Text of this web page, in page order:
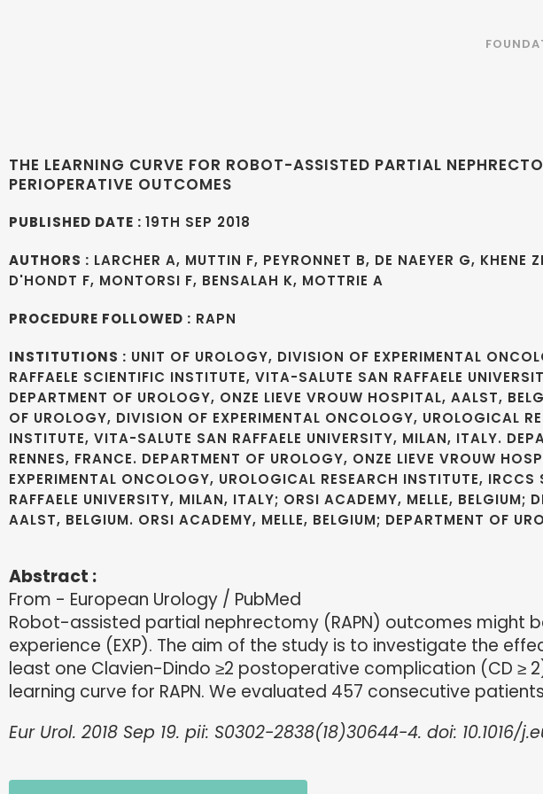
THE LEARNING CURVE FOR ROBOT-ASSISTED PARTIAL
PERIOPERATIVE OUTCOMES
PUBLISHED DATE : 19TH SEP 2018
AUTHORS : LARCHER A, MUTTIN F, PEYRONNET B, DE NAEYER G,
D'HONDT F, MONTORSI F, BENSALAH K, MOTTRIE A
PROCEDURE FOLLOWED : RAPN
INSTITUTIONS : UNIT OF UROLOGY, DIVISION OF EXPERIMENTAL
RAFFAELE SCIENTIFIC INSTITUTE, VITA-SALUTE SAN RAFFAELE
DEPARTMENT OF UROLOGY, ONZE LIEVE VROUW HOSPITAL, AALST,
OF UROLOGY, DIVISION OF EXPERIMENTAL ONCOLOGY, UROLOGICAL
INSTITUTE, VITA-SALUTE SAN RAFFAELE UNIVERSITY, MILAN, ITALY.
RENNES, FRANCE. DEPARTMENT OF UROLOGY, ONZE LIEVE VROUW
EXPERIMENTAL ONCOLOGY, UROLOGICAL RESEARCH INSTITUTE,
RAFFAELE UNIVERSITY, MILAN, ITALY; ORSI ACADEMY, MELLE,
AALST, BELGIUM. ORSI ACADEMY, MELLE, BELGIUM; DEPARTMENT OF
Abstract :
From - European Urology / PubMed
Robot-assisted partial nephrectomy (RAPN) outcomes might
experience (EXP). The aim of the study is to investigate the
least one Clavien-Dindo ≥2 postoperative complication (CD ≥
learning curve for RAPN. We evaluated 457 consecutive
Eur Urol. 2018 Sep 19. pii: S0302-2838(18)30644-4. doi: